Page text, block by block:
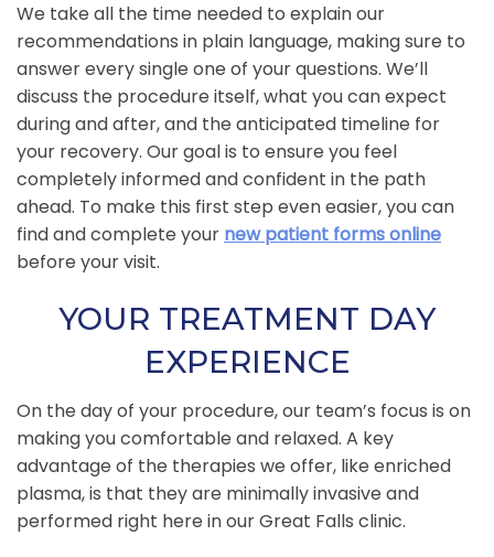
We take all the time needed to explain our
recommendations in plain language, making sure to
answer every single one of your questions. We’ll
discuss the procedure itself, what you can expect
during and after, and the anticipated timeline for
your recovery. Our goal is to ensure you feel
completely informed and confident in the path
ahead. To make this first step even easier, you can
find and complete your new patient forms online
before your visit.
YOUR TREATMENT DAY
EXPERIENCE
On the day of your procedure, our team’s focus is on
making you comfortable and relaxed. A key
advantage of the therapies we offer, like enriched
plasma, is that they are minimally invasive and
performed right here in our Great Falls clinic.